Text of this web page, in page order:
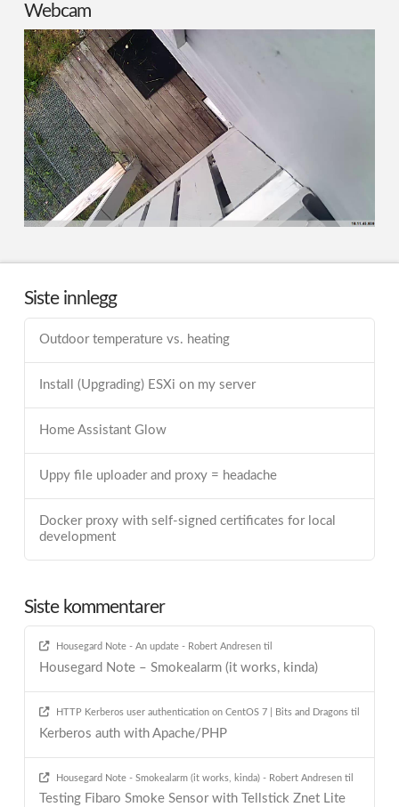
Webcam
Siste innlegg
Outdoor temperature vs. heating
Install (Upgrading) ESXi on my server
Home Assistant Glow
Uppy file uploader and proxy = headache
Docker proxy with self-signed certificates for local
development
Siste kommentarer
Housegard Note - An update - Robert Andresentil
Housegard Note – Smokealarm (it works, kinda)
HTTP Kerberos user authentication on CentOS 7 | Bits and Dragonstil
Kerberos auth with Apache/PHP
Housegard Note - Smokealarm (it works, kinda) - Robert Andresentil
Testing Fibaro Smoke Sensor with Tellstick Znet Lite